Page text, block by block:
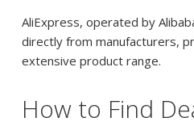
AliExpress, operated by
directly from manufacturers,
extensive product range.
How to Find